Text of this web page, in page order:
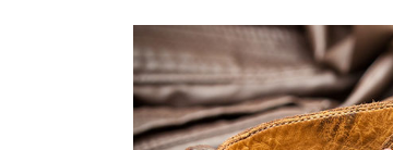
Example Item 1
Example Item 2